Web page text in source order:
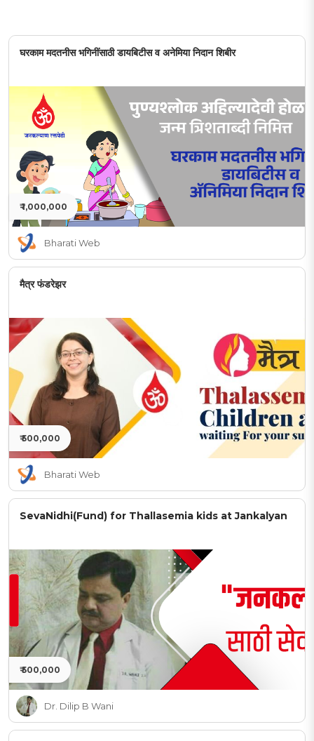
घरकाम मदतनीस भगिनींसाठी डायबिटीस व अनेमिया निदान शिबीर
₹ 1,000,000
Bharati Web
मैत्र फंडरेझर
₹ 500,000
Bharati Web
SevaNidhi(Fund) for Thallasemia kids at Jankalyan
₹ 500,000
Dr. Dilip B Wani